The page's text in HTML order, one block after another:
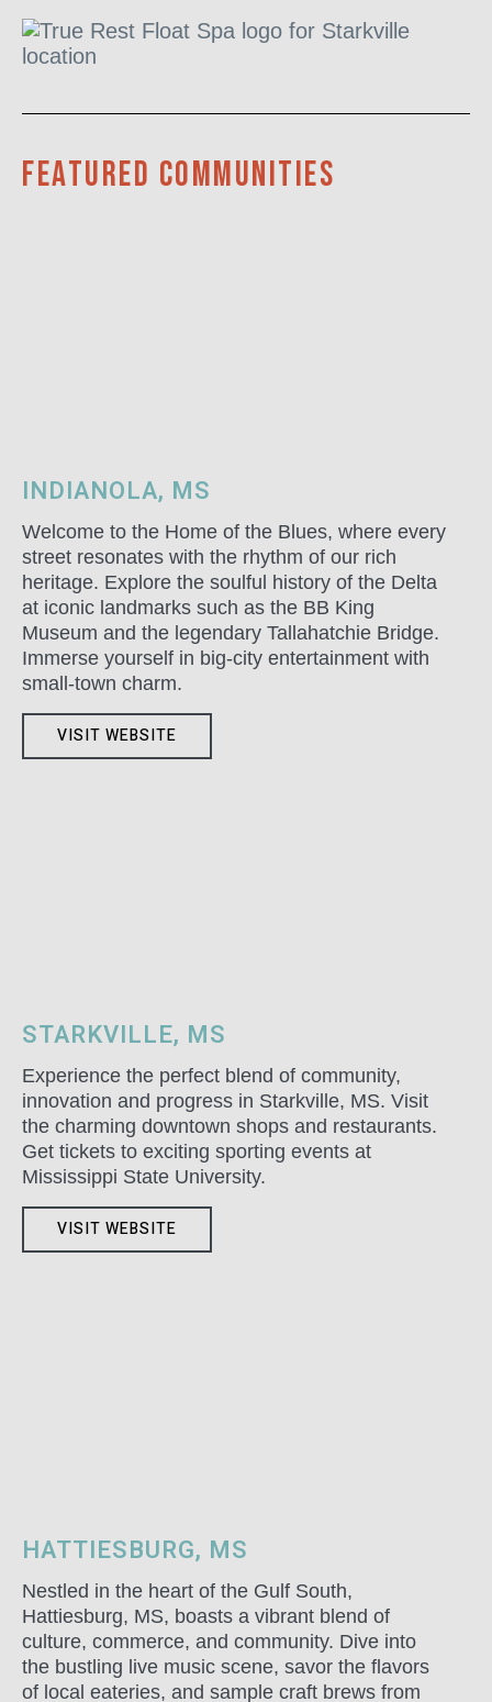
Featured communities
INDIANOLA, MS
Welcome to the Home of the Blues, where every
street resonates with the rhythm of our rich
heritage. Explore the soulful history of the Delta
at iconic landmarks such as the BB King
Museum and the legendary Tallahatchie Bridge.
Immerse yourself in big-city entertainment with
small-town charm.
VISIT WEBSITE
STARKVILLE, MS
Experience the perfect blend of community,
innovation and progress in Starkville, MS. Visit
the charming downtown shops and restaurants.
Get tickets to exciting sporting events at
Mississippi State University.
VISIT WEBSITE
HATTIESBURG, MS
Nestled in the heart of the Gulf South,
Hattiesburg, MS, boasts a vibrant blend of
culture, commerce, and community. Dive into
the bustling live music scene, savor the flavors
of local eateries, and sample craft brews from